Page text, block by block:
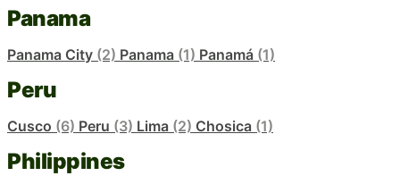
Panama
Panama City (2) Panama (1) Panamá (1)
Peru
Cusco (6) Peru (3) Lima (2) Chosica (1)
Philippines